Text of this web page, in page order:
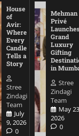
House
of
Avir:
Where
Every
Candle
Tells a
Story
Stree
Zindagi
Team
July
9, 2026
0
Mehman
Privé
Grand
Luxury
Gifting
in
Stree
Zindagi
Team
May
2026
0